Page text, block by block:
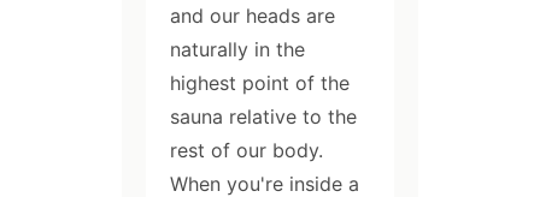
and our heads are
naturally in the
highest point of the
sauna relative to the
rest of our body.
When you're inside a